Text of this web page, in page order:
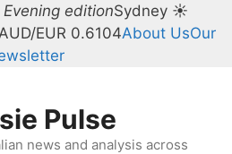
Evening editionSydney ☀
EUR 0.6104About UsOur
Pulse
news and analysis across